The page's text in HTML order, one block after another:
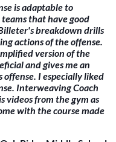
is adaptable to
that have good
breakdown drills
actions of the offense.
version of the
and gives me an
I especially liked
Interweaving Coach
videos from the gym as
with the course made